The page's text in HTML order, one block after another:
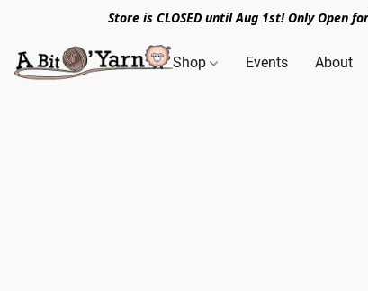
Store is CLOSED until Aug 1st! Only Open
Shop Events About